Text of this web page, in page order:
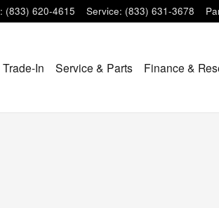
: (833) 620-4615 Service: (833) 631-3678
Trade-In Service & Parts Finance &